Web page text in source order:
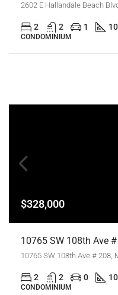
2602 E Hallandale Beach
2 2 1
CONDOMINIUM
$328,000
10765 SW 108th Ave # 208,
2 2 0
CONDOMINIUM